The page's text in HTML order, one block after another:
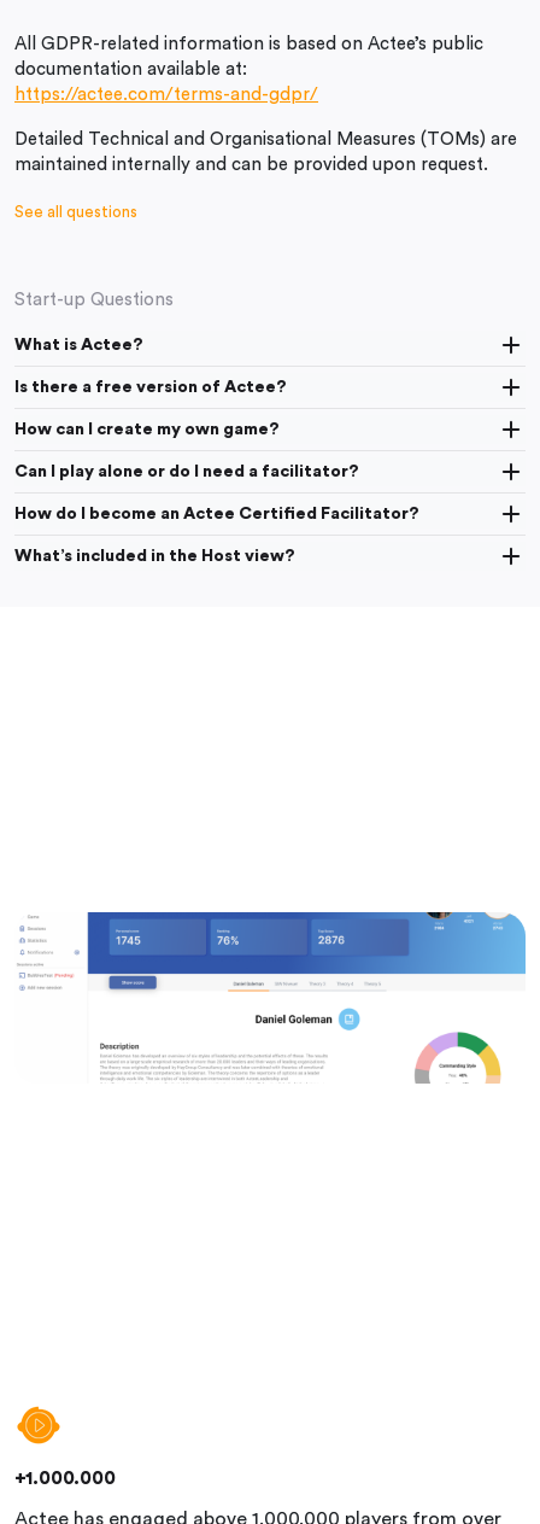
All GDPR-related information is based on Actee’s public
documentation available at:
https://actee.com/terms-and-gdpr/
Detailed Technical and Organisational Measures (TOMs) are
maintained internally and can be provided upon request.
See all questions
Start-up Questions
What is Actee?
Is there a free version of Actee?
How can I create my own game?
Can I play alone or do I need a facilitator?
How do I become an Actee Certified Facilitator?
What’s included in the Host view?
+1.000.000
Actee has engaged above 1.000.000 players from over